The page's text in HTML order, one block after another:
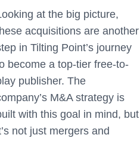
at the big picture,
acquisitions are another
in Tilting Point’s journey
become a top-tier free-to-
publisher. The
M&A strategy is
with this goal in mind, but
not just mergers and